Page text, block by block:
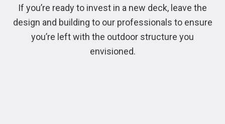
If you’re ready to invest in a new deck, leave the
design and building to our professionals to ensure
you’re left with the outdoor structure you
envisioned.